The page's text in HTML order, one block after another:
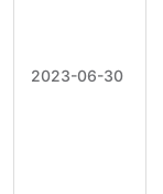
2023-06-30